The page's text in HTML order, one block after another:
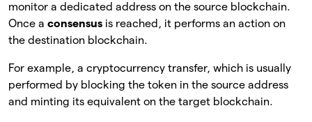
monitor a dedicated address on the source blockchain.
Once a consensus is reached, it performs an action on
the destination blockchain.
For example, a cryptocurrency transfer, which is usually
performed by blocking the token in the source address
and minting its equivalent on the target blockchain.